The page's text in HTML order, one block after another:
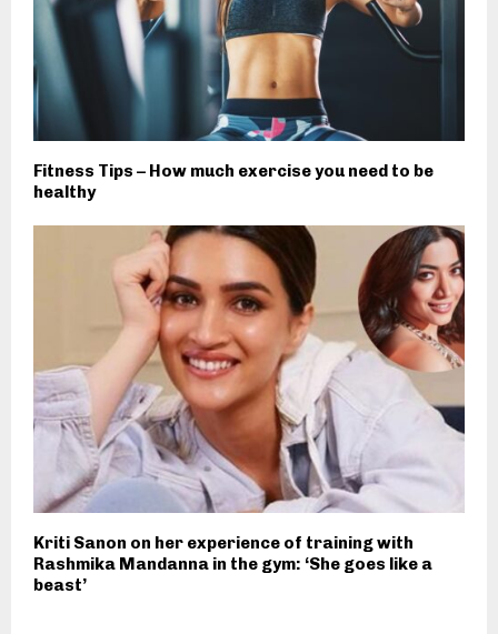
Fitness Tips – How much exercise you need to be
healthy
Kriti Sanon on her experience of training with
Rashmika Mandanna in the gym: ‘She goes like a
beast’